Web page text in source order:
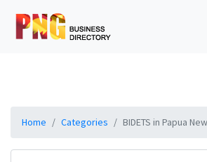
Home Categories BIDETS in Papua